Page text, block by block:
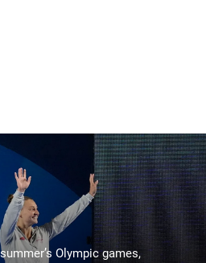
Olympic games,